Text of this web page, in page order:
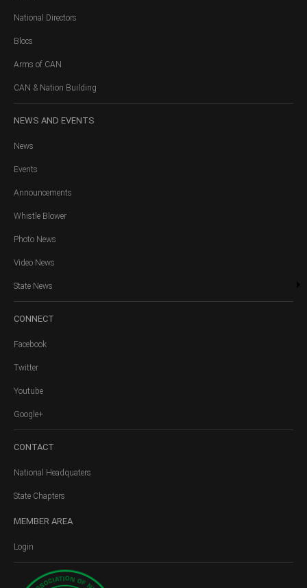
National Directors
Blocs
Arms of CAN
CAN & Nation Building
NEWS AND EVENTS
News
Events
Announcements
Whistle Blower
Photo News
Video News
State News
CONNECT
Facebook
Twitter
Youtube
Google+
CONTACT
National Headquaters
State Chapters
MEMBER AREA
Login